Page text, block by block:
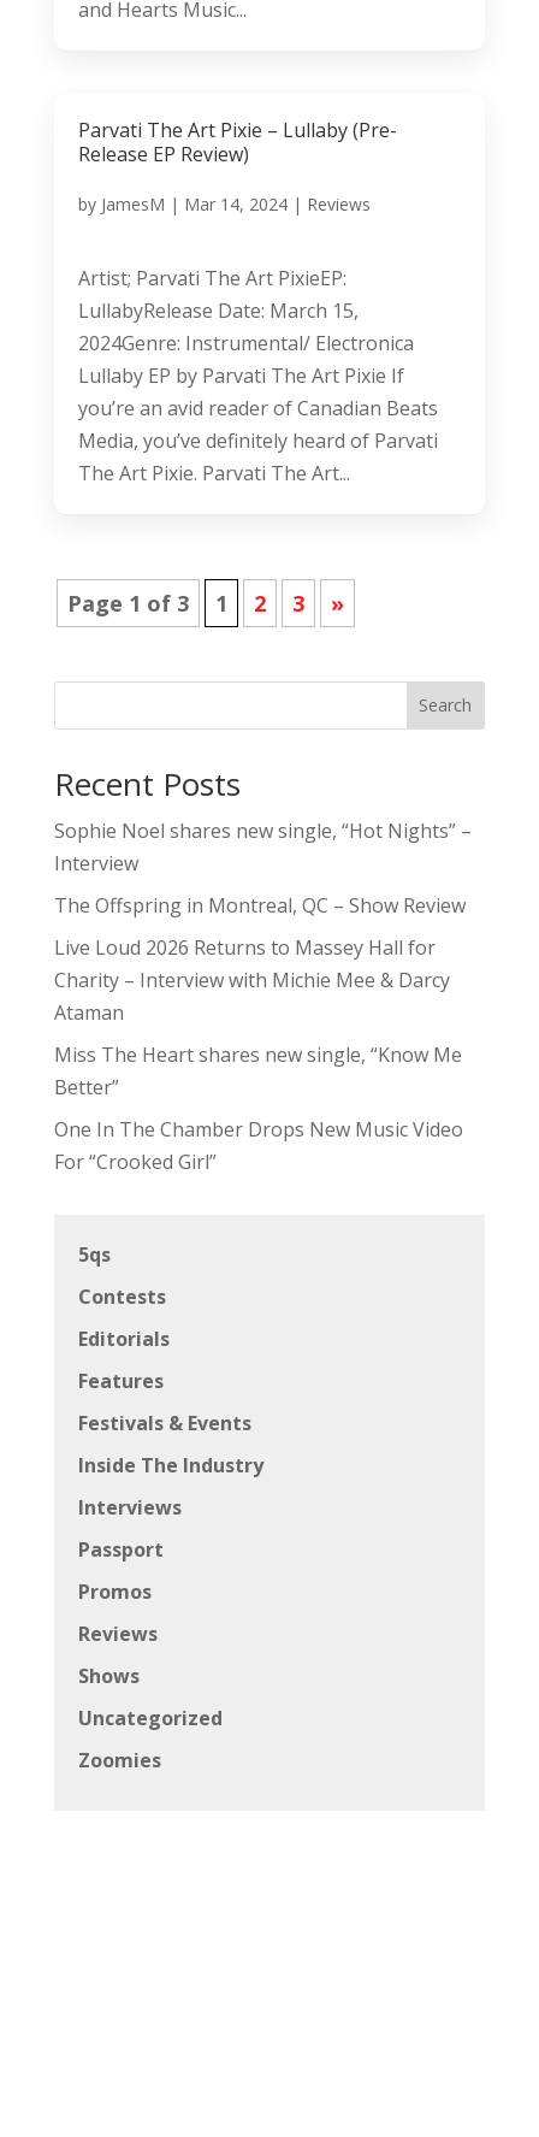
and Hearts Music...
Parvati The Art Pixie – Lullaby (Pre-
Release EP Review)
by JamesM | Mar 14, 2024| Reviews
Artist; Parvati The Art PixieEP:
LullabyRelease Date: March 15,
2024Genre: Instrumental/ Electronica
Lullaby EP by Parvati The Art Pixie If
you’re an avid reader of Canadian Beats
Media, you’ve definitely heard of Parvati
The Art Pixie. Parvati The Art...
Page 1 of 3 1 2 3 »
Search
Recent Posts
Sophie Noel shares new single, “Hot Nights” –
Interview
The Offspring in Montreal, QC – Show Review
Live Loud 2026 Returns to Massey Hall for
Charity – Interview with Michie Mee & Darcy
Ataman
Miss The Heart shares new single, “Know Me
Better”
One In The Chamber Drops New Music Video
For “Crooked Girl”
5qs
Contests
Editorials
Features
Festivals & Events
Inside The Industry
Interviews
Passport
Promos
Reviews
Shows
Uncategorized
Zoomies